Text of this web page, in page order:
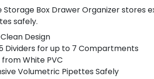
Storage Box Drawer Organizer stores
safely.
Design
Dividers for up to 7 Compartments
White PVC
Volumetric Pipettes Safely